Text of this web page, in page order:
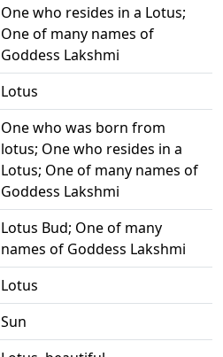
One who resides in a Lotus;
One of many names of
Goddess Lakshmi
Lotus
One who was born from
lotus; One who resides in a
Lotus; One of many names of
Goddess Lakshmi
Lotus Bud; One of many
names of Goddess Lakshmi
Lotus
Sun